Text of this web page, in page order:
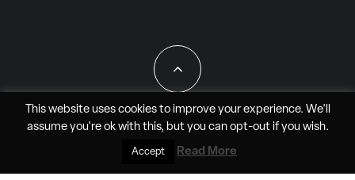
All Rights Reserved - JAO Aero Media LLC
This website uses cookies to improve your experience. We'll
assume you're ok with this, but you can opt-outif you wish.
Accept Read More